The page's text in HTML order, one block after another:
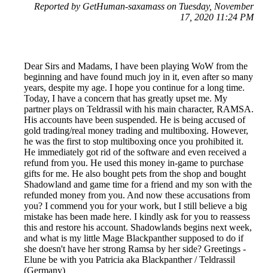
Reported by GetHuman-saxamass on Tuesday, November
17, 2020 11:24 PM
Dear Sirs and Madams, I have been playing WoW from the
beginning and have found much joy in it, even after so many
years, despite my age. I hope you continue for a long time.
Today, I have a concern that has greatly upset me. My
partner plays on Teldrassil with his main character, RAMSA.
His accounts have been suspended. He is being accused of
gold trading/real money trading and multiboxing. However,
he was the first to stop multiboxing once you prohibited it.
He immediately got rid of the software and even received a
refund from you. He used this money in-game to purchase
gifts for me. He also bought pets from the shop and bought
Shadowland and game time for a friend and my son with the
refunded money from you. And now these accusations from
you? I commend you for your work, but I still believe a big
mistake has been made here. I kindly ask for you to reassess
this and restore his account. Shadowlands begins next week,
and what is my little Mage Blackpanther supposed to do if
she doesn't have her strong Ramsa by her side? Greetings -
Elune be with you Patricia aka Blackpanther / Teldrassil
(Germany)